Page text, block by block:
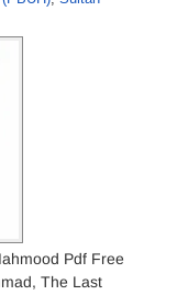
Pdf Free
The Last